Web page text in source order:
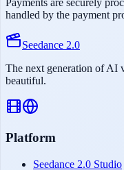
Payments are securely
handled by the payment
Seedance 2.0
The next generation of AI
beautiful.
Platform
Seedance 2.0 Studio